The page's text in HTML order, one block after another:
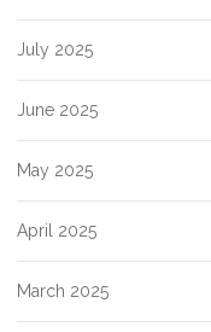
July 2025
June 2025
May 2025
April 2025
March 2025